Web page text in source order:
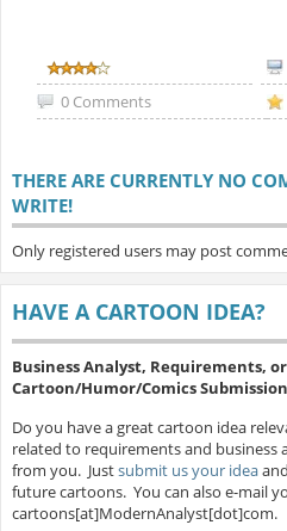
0 Comments
THERE ARE CURRENTLY NO
WRITE!
Only registered users may post
HAVE A CARTOON IDEA?
Business Analyst, Requirements,
Cartoon/Humor/Comics Submission
Do you have a great cartoon idea
related to requirements and business
from you. Justsubmit us your idea
future cartoons. You can also e-mail
cartoons[at]ModernAnalyst[dot]com.